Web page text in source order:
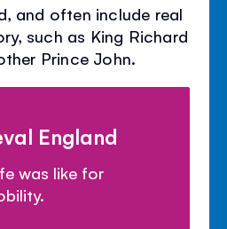
and often include real
such as King Richard
Prince John.
England
was like for